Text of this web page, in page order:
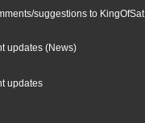
suggestions to KingOfSat
updates (News)
updates